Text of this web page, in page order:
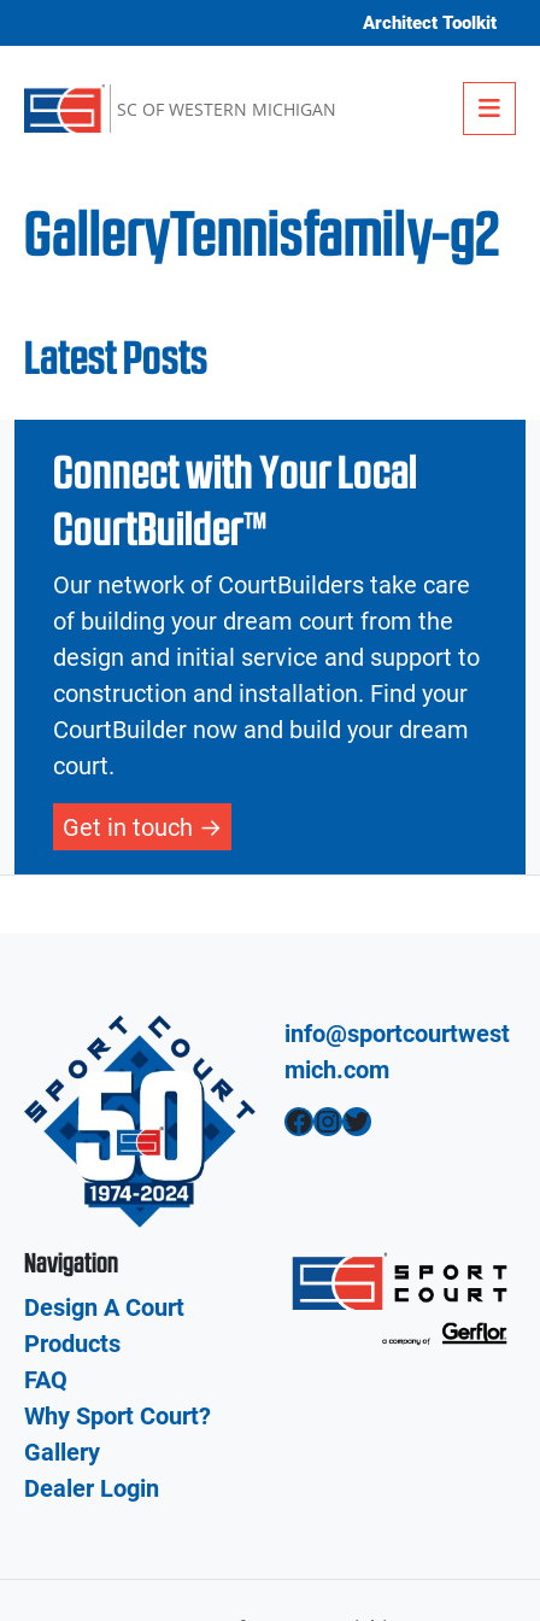
Architect Toolkit
SC OF WESTERN MICHIGAN
GalleryTennisfamily-g2
Latest Posts
Connect with Your Local
CourtBuilder™
Our network of CourtBuilders take care
of building your dream court from the
design and initial service and support to
construction and installation. Find your
CourtBuilder now and build your dream
court.
Get in touch
info@sportcourtwest
mich.com
Facebook InstagramTwitter
Navigation
Design A Court
Products
FAQ
Why Sport Court?
Gallery
Dealer Login